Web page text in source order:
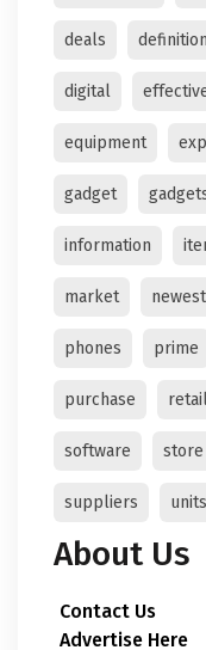
deals definition
digital
equipment
gadget
information
market newest
phones prime
purchase
software store
suppliers units
About Us
Contact Us
Advertise Here